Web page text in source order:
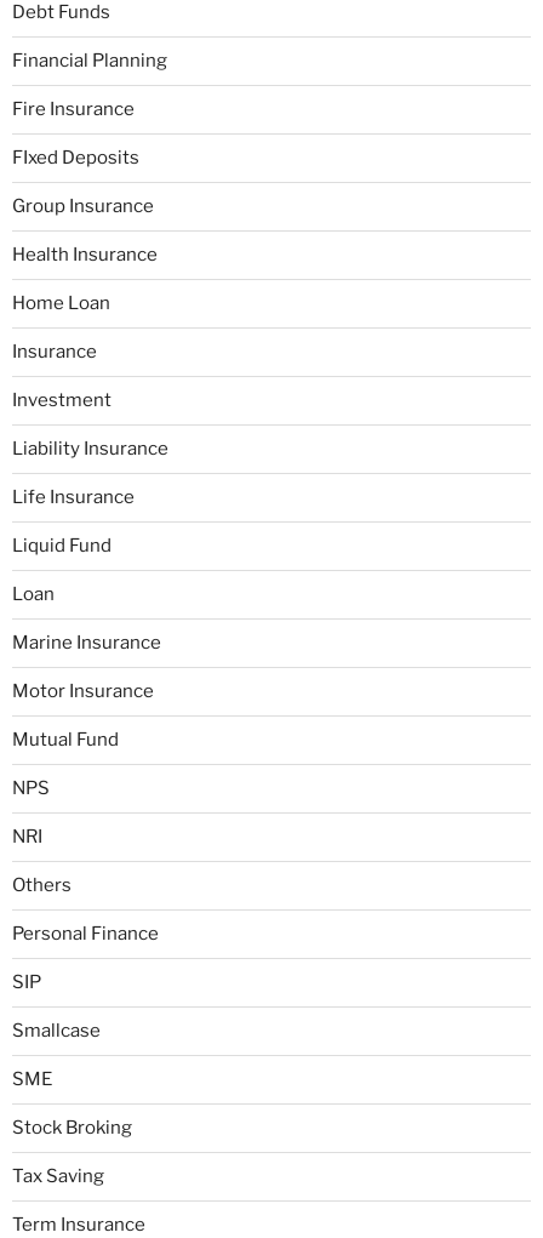
Debt Funds
Financial Planning
Fire Insurance
FIxed Deposits
Group Insurance
Health Insurance
Home Loan
Insurance
Investment
Liability Insurance
Life Insurance
Liquid Fund
Loan
Marine Insurance
Motor Insurance
Mutual Fund
NPS
NRI
Others
Personal Finance
SIP
Smallcase
SME
Stock Broking
Tax Saving
Term Insurance